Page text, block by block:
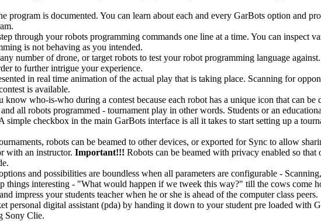
program is documented. You can learn about each and every GarBots option and
through your robots programming commands one line at a time. You can inspect
is not behaving as you intended.
number of drone, or target robots to test your robot programming language
to further intrigue your experience.
in real time animation of the actual play that is taking place. Scanning for
is available.
who-is-who during a contest because each robot has a unique icon that can be
all robots programmed - tournament play in other words. Students or an
simple checkbox in the main GarBots interface is all it takes to start setting up a
robots can be beamed to other devices, or exported for Sync to allow
with an instructor. Important!!! Robots can be beamed with privacy enabled so that
and possibilities are boundless when all parameters are configurable -
things interesting - "What would happen if we tweek this way?" till the cows come
impress your students teacher when he or she is ahead of the computer class peers.
personal digital assistant (pda) by handing it down to your student pre loaded with
Sony Clie.